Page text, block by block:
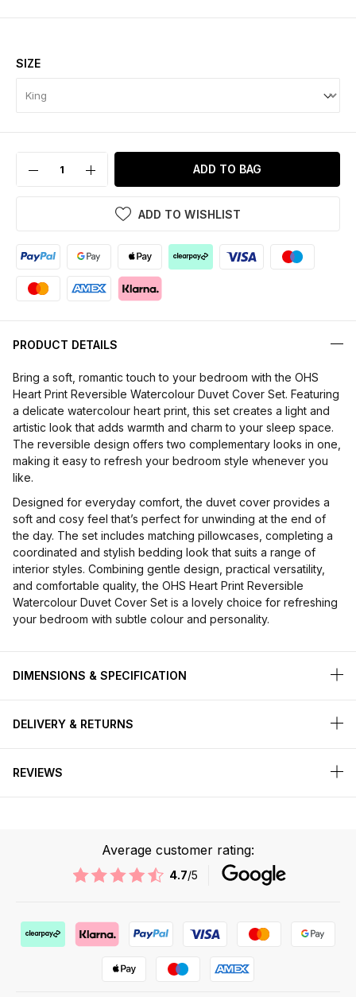
SIZE
ADD TO BAG
ADD TO WISHLIST
PRODUCT DETAILS
Bring a soft, romantic touch to your bedroom with the OHS
Heart Print Reversible Watercolour Duvet Cover Set. Featuring
a delicate watercolour heart print, this set creates a light and
artistic look that adds warmth and charm to your sleep space.
The reversible design offers two complementary looks in one,
making it easy to refresh your bedroom style whenever you
like.
Designed for everyday comfort, the duvet cover provides a
soft and cosy feel that’s perfect for unwinding at the end of
the day. The set includes matching pillowcases, completing a
coordinated and stylish bedding look that suits a range of
interior styles. Combining gentle design, practical versatility,
and comfortable quality, the OHS Heart Print Reversible
Watercolour Duvet Cover Set is a lovely choice for refreshing
your bedroom with subtle colour and personality.
DIMENSIONS & SPECIFICATION
DELIVERY & RETURNS
REVIEWS
Average customer rating:
4.7/5